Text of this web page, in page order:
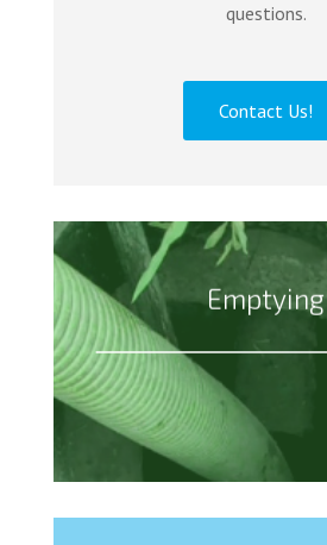
questions.
Contact Us!
Emptying